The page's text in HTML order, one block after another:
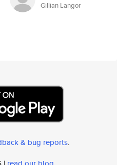
Gillian Langor
& bug reports.